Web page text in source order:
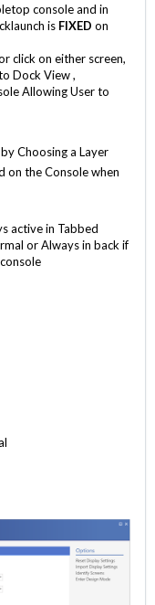
console and in
is FIXED on
click on either screen,
Dock View ,
Allowing User to
Choosing a Layer
on the Console when
active in Tabbed
or Always in back if